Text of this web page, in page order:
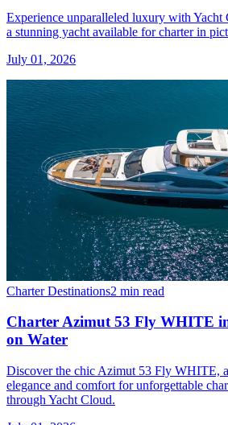
Experience unparalleled luxury with
a stunning yacht available for charter in
July 01, 2026
Charter Destinations2 min read
Charter Azimut 53 Fly WHITE
on Water
Discover the chic Azimut 53 Fly WHITE,
elegance and comfort for unforgettable
through Yacht Cloud.